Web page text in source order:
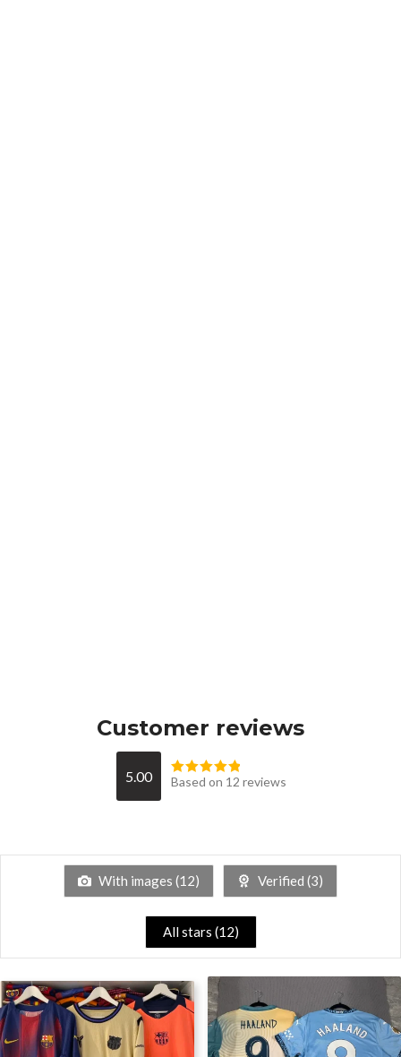
Customer reviews
5.00 Based on 12 reviews
With images (12) Verified (3)
All stars (12)